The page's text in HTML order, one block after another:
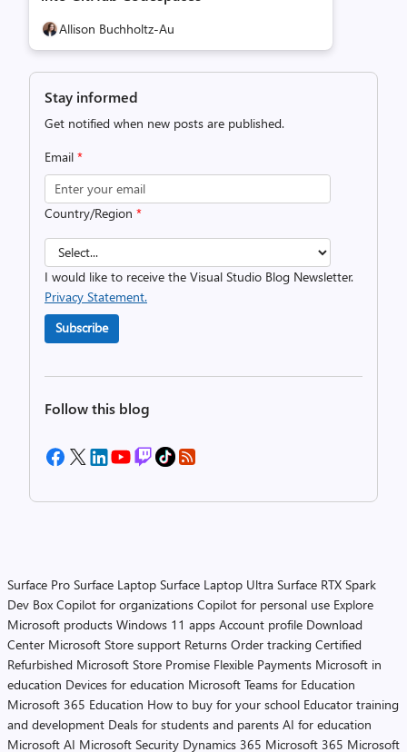
Allison Buchholtz-Au
Stay informed
Get notified when new posts are published.
Email *
Country/Region *
I would like to receive the Visual Studio Blog Newsletter.
Privacy Statement.
Subscribe
Follow this blog
Surface Pro Surface Laptop Surface Laptop Ultra Surface RTX Spark
Dev Box Copilot for organizations Copilot for personal use Explore
Microsoft products Windows 11 apps Account profile Download
Center Microsoft Store support Returns Order tracking Certified
Refurbished Microsoft Store Promise Flexible Payments Microsoft in
education Devices for education Microsoft Teams for Education
Microsoft 365 Education How to buy for your school Educator training
and development Deals for students and parents AI for education
Microsoft AI Microsoft Security Dynamics 365 Microsoft 365 Microsoft